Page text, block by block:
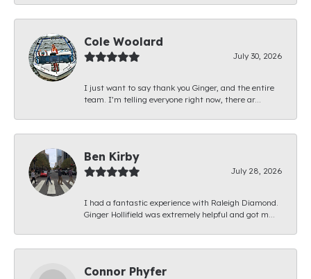
Cole Woolard
July 30, 2026
I just want to say thank you Ginger, and the entire
team. I’m telling everyone right now, there ar...
Ben Kirby
July 28, 2026
I had a fantastic experience with Raleigh Diamond.
Ginger Hollifield was extremely helpful and got m...
Connor Phyfer